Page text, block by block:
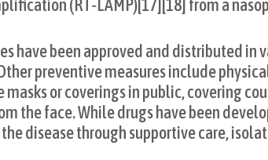
(RT‑LAMP)[17][18] from a
have been approved and distributed
preventive measures include
masks or coverings in public, covering
the face. While drugs have been
disease through supportive care,